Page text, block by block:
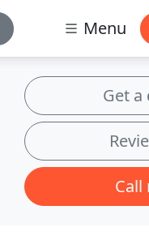
Menu
Get a
Call